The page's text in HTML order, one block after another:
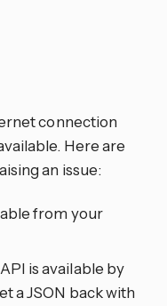
connection
Here are
an issue:
from your
API is available by
a JSON back with